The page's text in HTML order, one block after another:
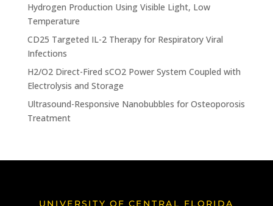
Hydrogen Production Using Visible Light, Low
Temperature
CD25 Targeted IL-2 Therapy for Respiratory Viral
Infections
H2/O2 Direct-Fired sCO2 Power System Coupled with
Electrolysis and Storage
Ultrasound-Responsive Nanobubbles for Osteoporosis
Treatment
UNIVERSITY OF CENTRAL FLORIDA